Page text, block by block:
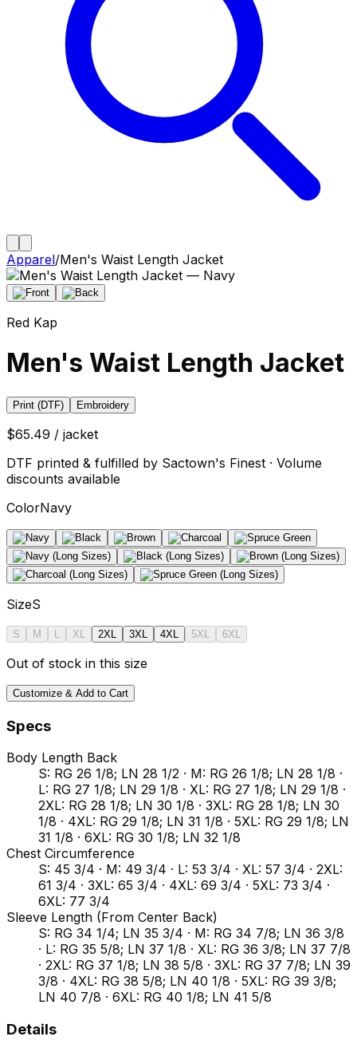
Apparel/Men's Waist Length Jacket
Red Kap
Men's Waist Length Jacket
Print (DTF) Embroidery
$65.49 / jacket
DTF printed & fulfilled by Sactown's Finest · Volume
discounts available
ColorNavy
SizeS
S M XL 2XL 3XL 4XL 5XL 6XL
Out of stock in this size
Customize & Add to Cart
Specs
Body Length Back
S: RG 26 1/8; LN 28 1/2 · M: RG 26 1/8; LN 28 1/8 ·
L: RG 27 1/8; LN 29 1/8 · XL: RG 27 1/8; LN 29 1/8 ·
2XL: RG 28 1/8; LN 30 1/8 · 3XL: RG 28 1/8; LN 30
1/8 · 4XL: RG 29 1/8; LN 31 1/8 · 5XL: RG 29 1/8; LN
31 1/8 · 6XL: RG 30 1/8; LN 32 1/8
Chest Circumference
S: 45 3/4 · M: 49 3/4 · L: 53 3/4 · XL: 57 3/4 · 2XL:
61 3/4 · 3XL: 65 3/4 · 4XL: 69 3/4 · 5XL: 73 3/4 ·
6XL: 77 3/4
Sleeve Length (From Center Back)
S: RG 34 1/4; LN 35 3/4 · M: RG 34 7/8; LN 36 3/8
· L: RG 35 5/8; LN 37 1/8 · XL: RG 36 3/8; LN 37 7/8
· 2XL: RG 37 1/8; LN 38 5/8 · 3XL: RG 37 7/8; LN 39
3/8 · 4XL: RG 38 5/8; LN 40 1/8 · 5XL: RG 39 3/8;
LN 40 7/8 · 6XL: RG 40 1/8; LN 41 5/8
Details